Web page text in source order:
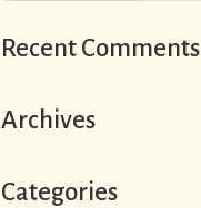
Recent Comments
Archives
Categories